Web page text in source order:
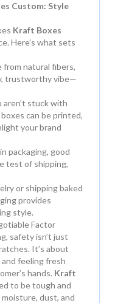
Custom: Style
Kraft Boxes
Here’s what sets
from natural fibers,
trustworthy vibe—
aren’t stuck with
can be printed,
your brand
packaging, good
test of shipping,
or shipping baked
provides
style.
Factor
safety isn’t just
It’s about
feeling fresh
hands. Kraft
to be tough and
dust, and